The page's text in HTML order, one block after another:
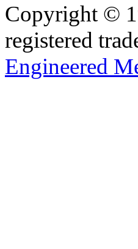
Copyright ©
registered
Engineered